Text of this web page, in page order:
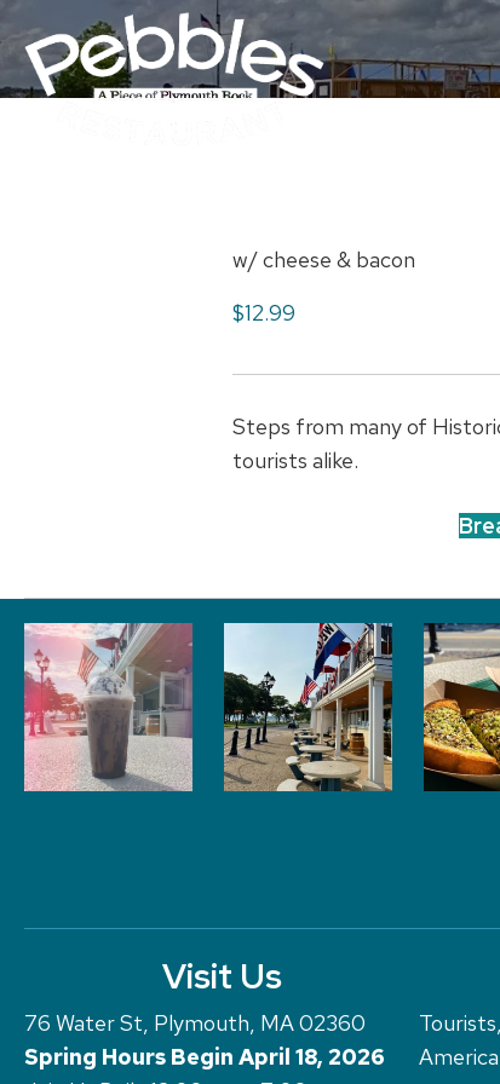
w/ cheese & bacon
$12.99
Steps from many of
tourists alike.
Visit Us
76 Water St, Plymouth, MA 02360
Spring Hours Begin April 18, 2026